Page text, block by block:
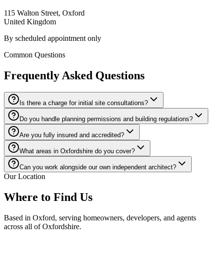
115 Walton Street, Oxford
United Kingdom
By scheduled appointment only
Common Questions
Frequently Asked Questions
Is there a charge for initial site consultations?
Do you handle planning permissions and building regulations?
Are you fully insured and accredited?
What areas in Oxfordshire do you cover?
Can you work alongside our own independent architect?
Our Location
Where to Find Us
Based in Oxford, serving homeowners, developers, and agents
across all ofOxfordshire.